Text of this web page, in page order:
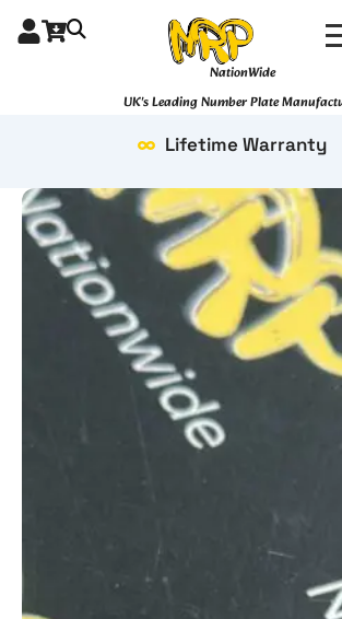
NationWide
UK's Leading Number Plate
Lifetime Warranty
4D
Hex
KeyRing
quantity